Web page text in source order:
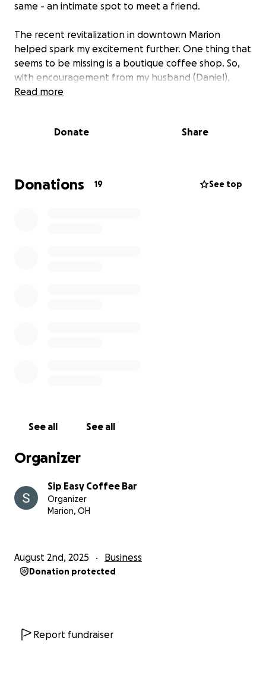
same - an intimate spot to meet a friend.
The recent revitalization in downtown Marion
helped spark my excitement further. One thing that
seems to be missing is a boutique coffee shop. So,
with encouragement from my husband (Daniel),
daughters (Anna & Lydia), and awesome family and
We’re raising$5,000 to help bring Sip Easy to life
We've already purchased the equipment needed.
Your support will help us create a welcoming space
Read more
Donate Share
Donations 19 See top
See all See all
Organizer
Sip Easy Coffee Bar
Organizer
Marion, OH
August 2nd, 2025 Business
Donation protected
Report fundraiser